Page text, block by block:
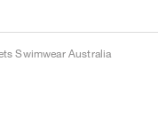
Swimwear Australia